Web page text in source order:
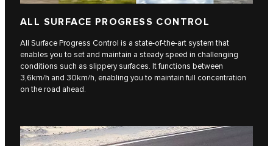
ALL SURFACE PROGRESS CONTROL
All Surface Progress Control is a state-of-the-art system that
enables you to set and maintain a steady speed in challenging
conditions such as slippery surfaces. It functions between
3,6km/h and 30km/h, enabling you to maintain full concentration
on the road ahead.